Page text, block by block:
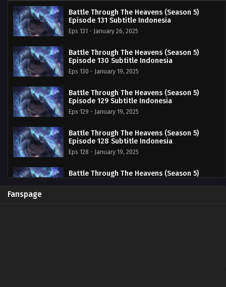
Battle Through The Heavens (Season 5)
Episode 131 Subtitle Indonesia
Eps 131 - January 26, 2025
Battle Through The Heavens (Season 5)
Episode 130 Subtitle Indonesia
Eps 130 - January 19, 2025
Battle Through The Heavens (Season 5)
Episode 129 Subtitle Indonesia
Eps 129 - January 19, 2025
Battle Through The Heavens (Season 5)
Episode 128 Subtitle Indonesia
Eps 128 - January 19, 2025
Battle Through The Heavens (Season 5)
Fanspage